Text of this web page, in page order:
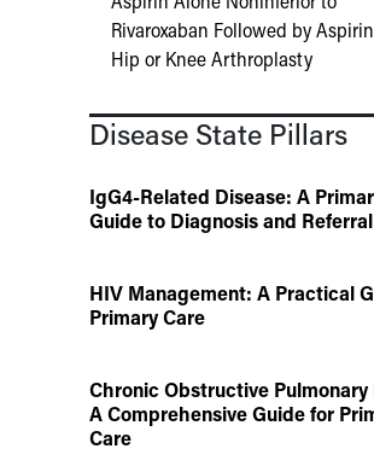
Rivaroxaban Followed by
Hip or Knee Arthroplasty
Disease State Pillars
IgG4-Related Disease: A
Guide to Diagnosis and Referral
HIV Management: A Practical
Primary Care
Chronic Obstructive Pulmonary
A Comprehensive Guide for
Care